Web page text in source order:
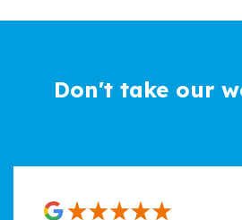
Don't take our